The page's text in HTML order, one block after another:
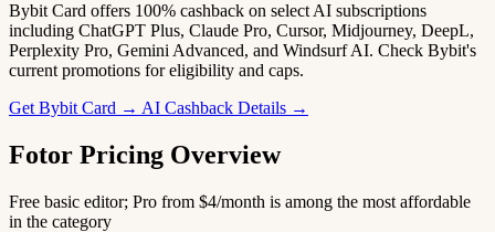
Bybit Card offers 100% cashback on select AI subscriptions
including ChatGPT Plus, Claude Pro, Cursor, Midjourney, DeepL,
Perplexity Pro, Gemini Advanced, and Windsurf AI. Check Bybit's
current promotions for eligibility and caps.
Get Bybit Card → AI Cashback Details →
Fotor Pricing Overview
Free basic editor; Pro from $4/month is among the most affordable
in the category